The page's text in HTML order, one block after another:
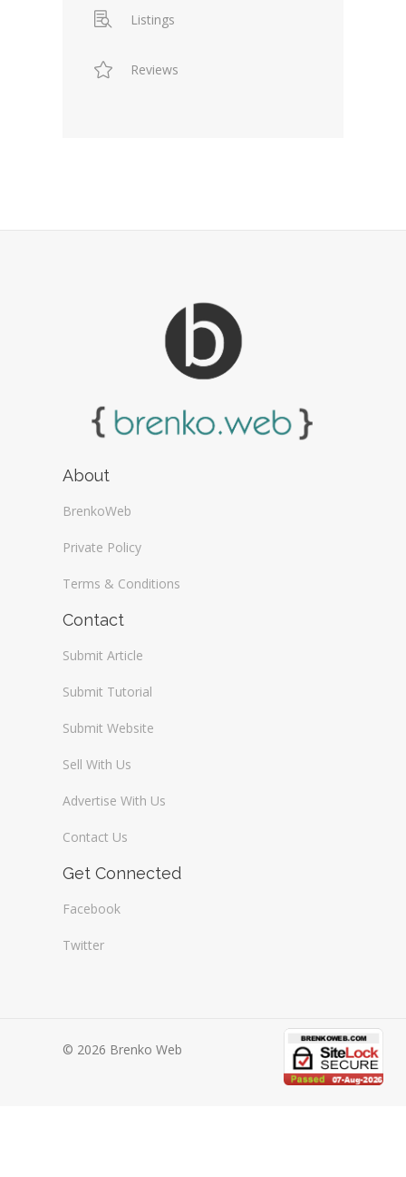
Listings
Reviews
About
BrenkoWeb
Private Policy
Terms & Conditions
Contact
Submit Article
Submit Tutorial
Submit Website
Sell With Us
Advertise With Us
Contact Us
Get Connected
Facebook
Twitter
© 2026 Brenko Web